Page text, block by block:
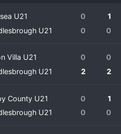
more about individual
and preparing players for
on loan or with
staff and dedicated fans,
of the Championship
U21 0
1
U21
0 0
Villa U21 0
0
U21
2 2
County U21 0
1
U21
0 0